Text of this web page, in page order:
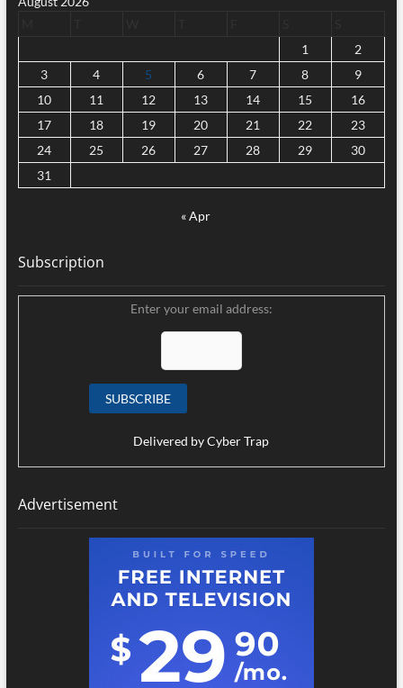
1
2
3
4 5 6 7 8
9
10
11 12 13 14 15
16
17
18 19 20 21 22
23
24
25 26 27 28 29
30
31
« Apr
Subscription
Enter your email address:
Delivered byCyber Trap
Advertisement